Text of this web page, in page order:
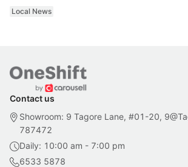
Local News
Contact us
Showroom: 9 Tagore Lane, #01-20,
787472
Daily: 10:00 am - 7:00 pm
6533 5878